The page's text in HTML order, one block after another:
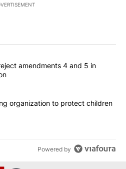
commented articles in the last
voters reject amendments 4
amendments 4 and 5 in
man starting organization to
organization to protect children
Powered by